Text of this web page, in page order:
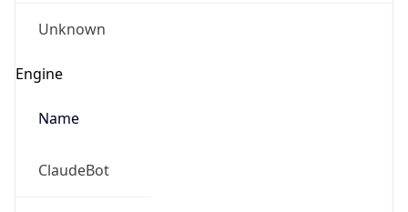
Unknown
Engine
Name
ClaudeBot